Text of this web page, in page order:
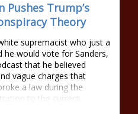
Pushes Trump’s
Theory
supremacist who just a
would vote for Sanders,
that he believed
vague charges that
a law during the
to the current